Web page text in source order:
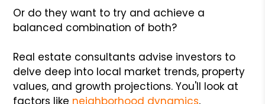
Or do they want to try and achieve a
balanced combination of both?
Real estate consultants advise investors to
delve deep into local market trends, property
values, and growth projections. You'll look at
factors like neighborhood dynamics,